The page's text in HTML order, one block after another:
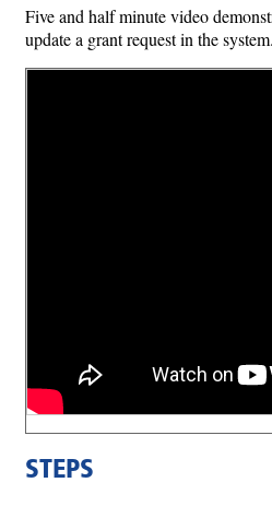
Five and half minute video
update a grant request in the system.
STEPS